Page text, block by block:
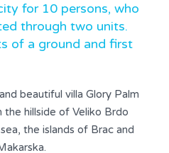
for 10 persons, who
through two units.
of a ground and first
beautiful villa Glory Palm
the hillside of Veliko Brdo
the islands of Brac and